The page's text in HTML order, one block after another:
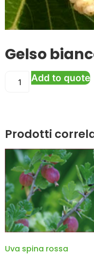
Gelso
Add to quote
Prodotti
Uva spina rossa